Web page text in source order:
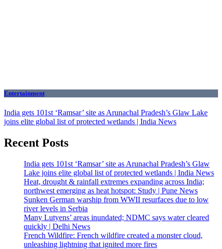
Entertainment
India gets 101st ‘Ramsar’ site as Arunachal Pradesh’s Glaw Lake
joins elite global list of protected wetlands | India News
Recent Posts
India gets 101st ‘Ramsar’ site as Arunachal Pradesh’s Glaw
Lake joins elite global list of protected wetlands | India News
Heat, drought & rainfall extremes expanding across India;
northwest emerging as heat hotspot: Study | Pune News
Sunken German warship from WWII resurfaces due to low
river levels in Serbia
Many Lutyens’ areas inundated; NDMC says water cleared
quickly | Delhi News
French Wildfire: French wildfire created a monster cloud,
unleashing lightning that ignited more fires